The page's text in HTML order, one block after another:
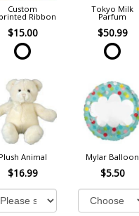
Custom
Ribbon
$15.00
Tokyo Milk
Parfum
$50.99
Animal
$16.99
Mylar Balloon
$5.50